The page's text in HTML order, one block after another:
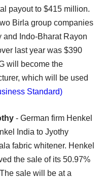
payout to $415 million.
Birla group companies
and Indo-Bharat Rayon
last year was $390
will become the
which will be used
Standard)
- German firm Henkel
India to Jyothy
fabric whitener. Henkel
the sale of its 50.97%
sale will be at a